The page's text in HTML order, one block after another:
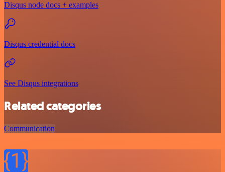
Disqus node docs + examples
Disqus credential docs
See Disqus integrations
Related categories
Communication